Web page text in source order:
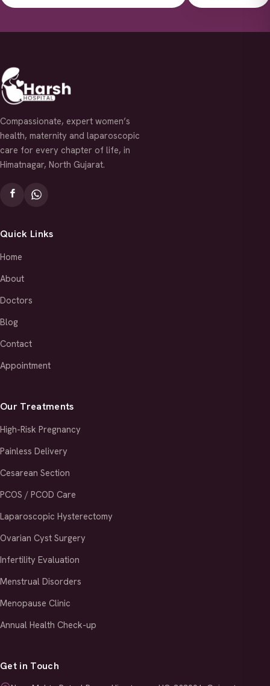
Compassionate, expert women’s
health, maternity and laparoscopic
care for every chapter of life, in
Himatnagar, North Gujarat.
Quick Links
Home
About
Doctors
Blog
Contact
Appointment
Our Treatments
High-Risk Pregnancy
Painless Delivery
Cesarean Section
PCOS / PCOD Care
Laparoscopic Hysterectomy
Ovarian Cyst Surgery
Infertility Evaluation
Menstrual Disorders
Menopause Clinic
Annual Health Check-up
Get in Touch